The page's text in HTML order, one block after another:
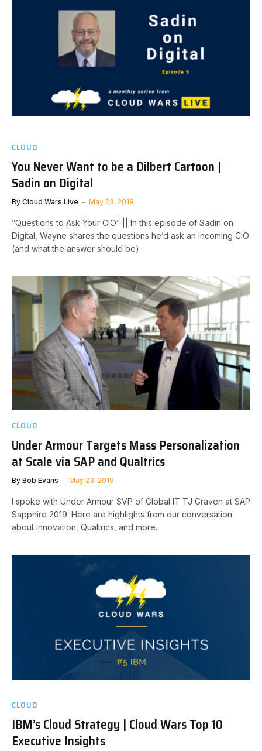
CLOUD
You Never Want to be a Dilbert Cartoon |
Sadin on Digital
By Cloud Wars Live May 23, 2019
“Questions to Ask Your CIO” || In this episode of Sadin on
Digital, Wayne shares the questions he’d ask an incoming CIO
(and what the answer should be).
CLOUD
Under Armour Targets Mass Personalization
at Scale via SAP and Qualtrics
By Bob Evans May 23, 2019
I spoke with Under Armour SVP of Global IT TJ Graven at SAP
Sapphire 2019. Here are highlights from our conversation
about innovation, Qualtrics, and more.
CLOUD
IBM’s Cloud Strategy | Cloud Wars Top 10
Executive Insights